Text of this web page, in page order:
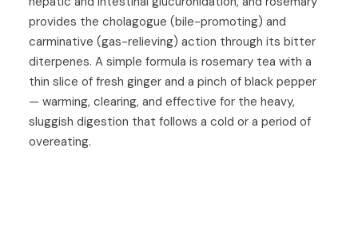
provides the cholagogue (bile-promoting) and
carminative (gas-relieving) action through its bitter
diterpenes. A simple formula is rosemary tea with a
thin slice of fresh ginger and a pinch of black pepper
— warming, clearing, and effective for the heavy,
sluggish digestion that follows a cold or a period of
overeating.